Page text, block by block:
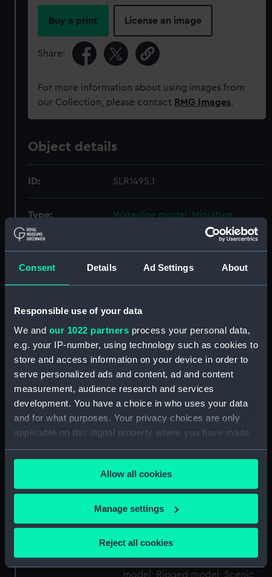
Consent Details Ad Settings About
Responsible use of your data
We and our 1022 partners process your personal data,
e.g. your IP-number, using technology such as cookies to
store and access information on your device in order to
serve personalized ads and content, ad and content
measurement, audience research and services
development. You have a choice in who uses your data
and for what purposes. Your privacy choices are only
applicable on this digital property where you have made
your choices. You can change or withdraw your consent
any time from the Cookie Declaration or by clicking on
the Privacy trigger icon.
If you allow, we would also like to:
Collect information about your geographical
location which can be accurate to within several
Identify your device by actively scanning it for
Allow all cookies
Manage settings
Reject all cookies
Buy a print License an image
Share:
For more information about using images from
our Collection, please contact RMG Images.
Object details
ID: SLR1495.1
Type:
Waterline model; Miniature
model; Rigged model; Scenic
model; Display case cover
Display location: Not on display
Creator: Hampshire, Charles James
Date made: 1930-1959
Credit:
National Maritime Museum,
Greenwich, London
Passenger vessel; Liner (Waterline
model; Miniature model; Rigged
model; Scenic model)
Waterline model; Miniature
model; Rigged model; Scenic